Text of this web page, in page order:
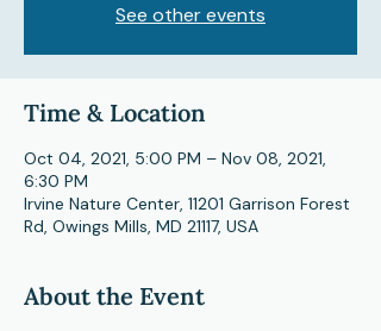
See other events
Time & Location
Oct 04, 2021, 5:00 PM – Nov 08, 2021,
6:30 PM
Irvine Nature Center, 11201 Garrison Forest
Rd, Owings Mills, MD 21117, USA
About the Event